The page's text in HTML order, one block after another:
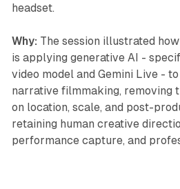
headset.
Why: The session illustrated
is applying generative AI -
video model and Gemini Live -
narrative filmmaking, removing
on location, scale, and post-
retaining human creative
performance capture, and